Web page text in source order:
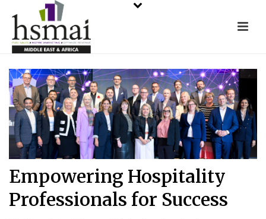
Empowering Hospitality
Professionals for Success